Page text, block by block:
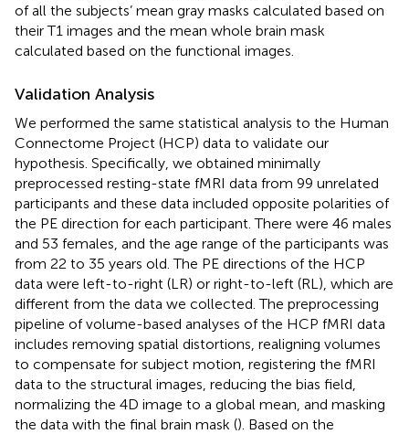
of all the subjects’ mean gray masks calculated based on
their T1 images and the mean whole brain mask
calculated based on the functional images.
Validation Analysis
We performed the same statistical analysis to the Human
Connectome Project (HCP) data to validate our
hypothesis. Specifically, we obtained minimally
preprocessed resting-state fMRI data from 99 unrelated
participants and these data included opposite polarities of
the PE direction for each participant. There were 46 males
and 53 females, and the age range of the participants was
from 22 to 35 years old. The PE directions of the HCP
data were left-to-right (LR) or right-to-left (RL), which are
different from the data we collected. The preprocessing
pipeline of volume-based analyses of the HCP fMRI data
includes removing spatial distortions, realigning volumes
to compensate for subject motion, registering the fMRI
data to the structural images, reducing the bias field,
normalizing the 4D image to a global mean, and masking
the data with the final brain mask (). Based on the